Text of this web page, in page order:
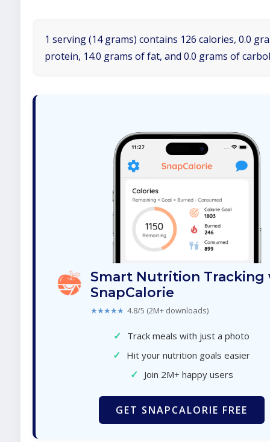
1 serving (14 grams) contains 126 calories, 0.0
protein, 14.0 grams of fat, and 0.0 grams of
Smart Nutrition Tracking
SnapCalorie
★★★★★ 4.8/5 (2M+ downloads)
✓ Track meals with just a photo
✓ Hit your nutrition goals easier
✓ Join 2M+ happy users
GET SNAPCALORIE FREE